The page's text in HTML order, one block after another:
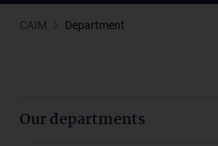
CAIM Department
Our departments